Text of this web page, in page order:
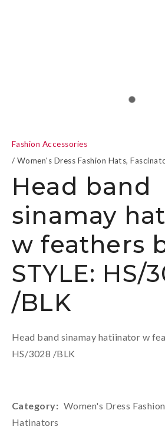
Fashion Accessories
Women's Dress Fashion Hats,
Head band
sinamay hatiinator
w feathers
STYLE: HS/
/BLK
Head band sinamay hatiinator w feathers black STYLE:
HS/3028 /BLK
Category
Hatinators